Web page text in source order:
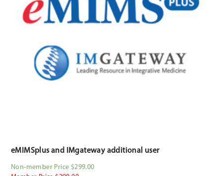
eMIMSplus and IMgateway additional user
Non-member Price $299.00